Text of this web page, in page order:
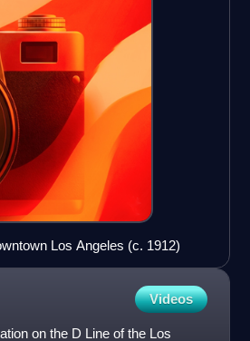
Los Angeles (c. 1912)
Videos
on the D Line of the Los